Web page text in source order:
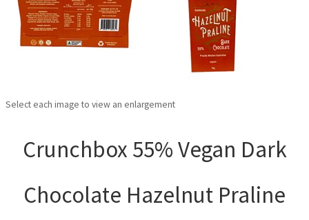
Select each image to view an enlargement
Crunchbox 55% Vegan Dark
Chocolate Hazelnut Praline